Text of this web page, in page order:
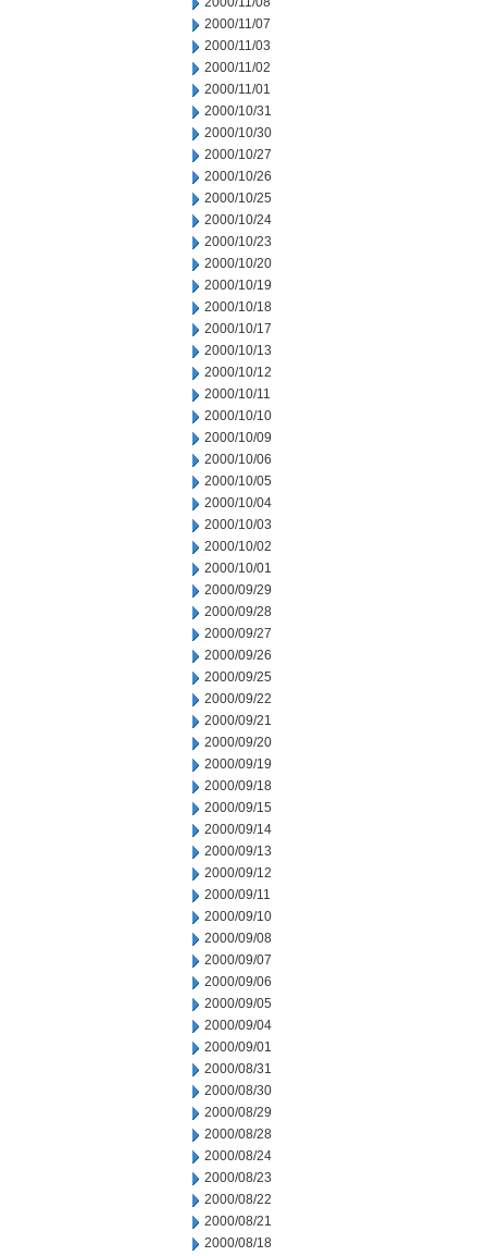
2000/11/07
2000/11/03
2000/11/02
2000/11/01
2000/10/31
2000/10/30
2000/10/27
2000/10/26
2000/10/25
2000/10/24
2000/10/23
2000/10/20
2000/10/19
2000/10/18
2000/10/17
2000/10/13
2000/10/12
2000/10/11
2000/10/10
2000/10/09
2000/10/06
2000/10/05
2000/10/04
2000/10/03
2000/10/02
2000/10/01
2000/09/29
2000/09/28
2000/09/27
2000/09/26
2000/09/25
2000/09/22
2000/09/21
2000/09/20
2000/09/19
2000/09/18
2000/09/15
2000/09/14
2000/09/13
2000/09/12
2000/09/11
2000/09/10
2000/09/08
2000/09/07
2000/09/06
2000/09/05
2000/09/04
2000/09/01
2000/08/31
2000/08/30
2000/08/29
2000/08/28
2000/08/24
2000/08/23
2000/08/22
2000/08/21
2000/08/18